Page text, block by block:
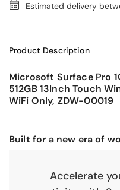
Estimated delivery
Product Description
Microsoft Surface Pro
512GB 13Inch Touch
WiFi Only, ZDW-00019
Built for a new era of
Accelerate